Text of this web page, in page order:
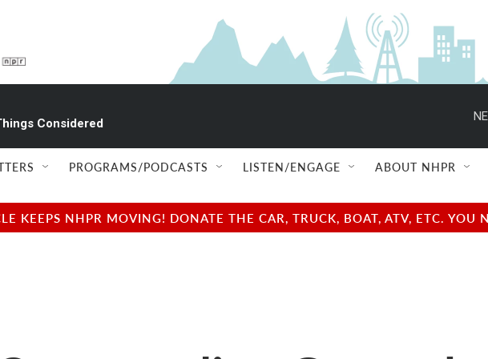
Considered
PROGRAMS/PODCASTS LISTEN/ENGAGE ABOUT NHPR
KEEPS NHPR MOVING! DONATE THE CAR, TRUCK, BOAT, ATV, ETC.